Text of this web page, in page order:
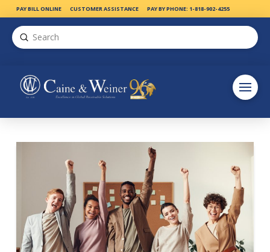
PAY BILL ONLINE CUSTOMER ASSISTANCE PAY BY PHONE: 1-818-902-4255
Search
Submit